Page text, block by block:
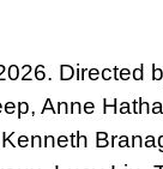
Directed
Anne